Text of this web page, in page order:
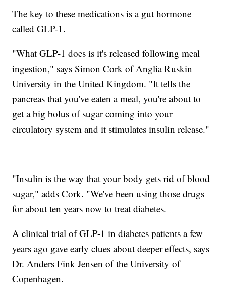
The key to these medications is a gut hormone
called GLP-1.
"What GLP-1 does is it's released following meal
ingestion," says Simon Cork of Anglia Ruskin
University in the United Kingdom. "It tells the
pancreas that you've eaten a meal, you're about to
get a big bolus of sugar coming into your
circulatory system and it stimulates insulin release."
"Insulin is the way that your body gets rid of blood
sugar," adds Cork. "We've been using those drugs
for about ten years now to treat diabetes.
A clinical trial of GLP-1 in diabetes patients a few
years ago gave early clues about deeper effects, says
Dr. Anders Fink Jensen of the University of
Copenhagen.